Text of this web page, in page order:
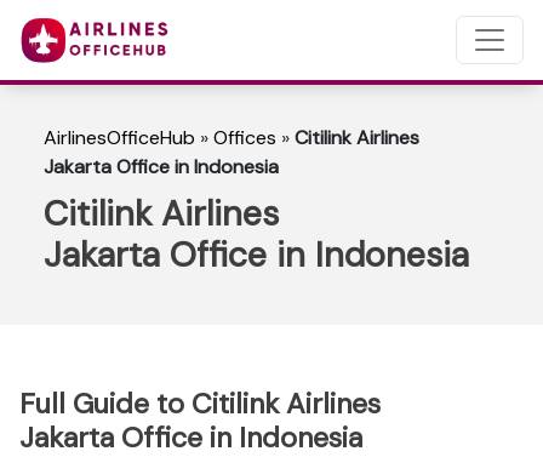
AirlinesOfficeHub »Offices »Citilink Airlines
Jakarta Office in Indonesia
Citilink Airlines
Jakarta Office in Indonesia
Full Guide to Citilink Airlines
Jakarta Office in Indonesia